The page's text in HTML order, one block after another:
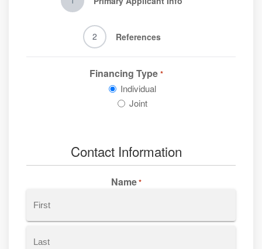
2 References
Financing Type *
Individual
Joint
Contact Information
Name*